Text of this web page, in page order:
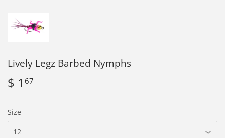
Lively Legz Barbed Nymphs
$ 1 67
1.67
Size